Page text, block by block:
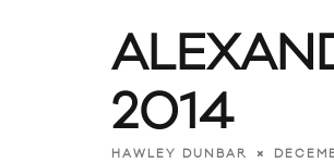
2014
HAWLEY DUNBAR